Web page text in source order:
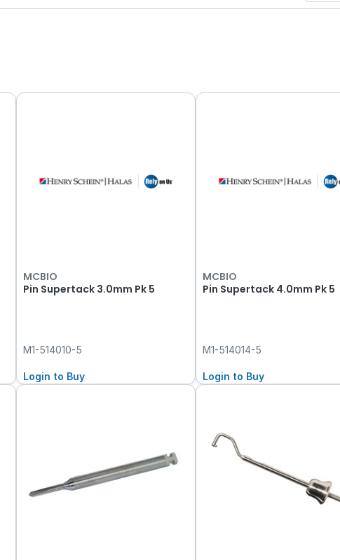
MCBIO
Pin Supertack 3.0mm Pk 5
M1-514010-5
Login to Buy
MCBIO
Pin Supertack 4.0mm Pk 5
M1-514014-5
Login to Buy